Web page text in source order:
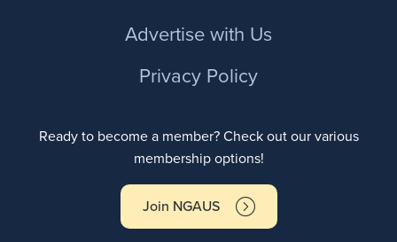
Advertise with Us
Privacy Policy
Ready to become a member? Check out our various
membership options!
Join NGAUS